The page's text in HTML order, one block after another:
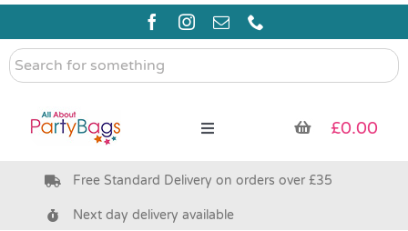
Skip
content
Search
for
Toggle
Pre Filled Party Bags
£0.00
Free Standard Delivery on orders over £35
Next day delivery available